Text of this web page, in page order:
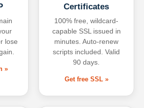
lose
»
Certificates
100% free, wildcard-
capable SSL issued in
minutes. Auto-renew
scripts included. Valid
90 days.
Get free SSL »